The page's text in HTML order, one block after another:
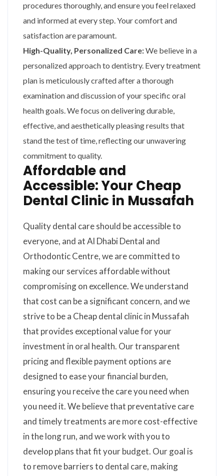
procedures thoroughly, and ensure you feel relaxed
and informed at every step. Your comfort and
satisfaction are paramount.
High-Quality, Personalized Care:We believe in a
personalized approach to dentistry. Every treatment
plan is meticulously crafted after a thorough
examination and discussion of your specific oral
health goals. We focus on delivering durable,
effective, and aesthetically pleasing results that
stand the test of time, reflecting our unwavering
commitment to quality.
Affordable and
Accessible: Your Cheap
Dental Clinic in Mussafah
Quality dental care should be accessible to
everyone, and at Al Dhabi Dental and
Orthodontic Centre, we are committed to
making our services affordable without
compromising on excellence. We understand
that cost can be a significant concern, and we
strive to be a Cheap dental clinic in Mussafah
that provides exceptional value for your
investment in oral health. Our transparent
pricing and flexible payment options are
designed to ease your financial burden,
ensuring you receive the care you need when
you need it. We believe that preventative care
and timely treatments are more cost-effective
in the long run, and we work with you to
develop plans that fit your budget. Our goal is
to remove barriers to dental care, making